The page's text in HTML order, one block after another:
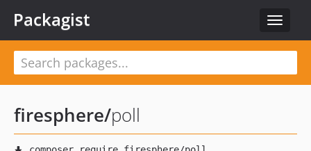
Toggle
Packagist
firesphere/poll